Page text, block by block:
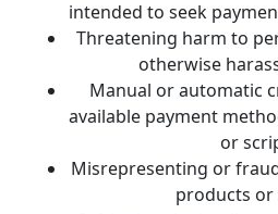
intended to seek
Threatening harm to
otherwise
Manual or automatic
available payment
or
Misrepresenting or
products or